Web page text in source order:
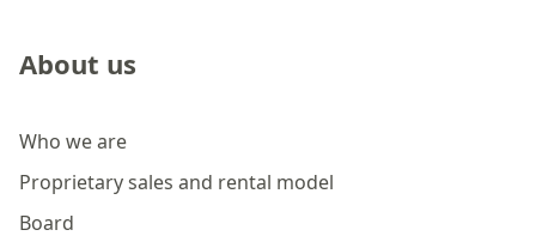
About us
Who we are
Proprietary sales and rental model
Board